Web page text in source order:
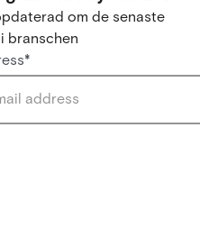
om de senaste
branschen
*